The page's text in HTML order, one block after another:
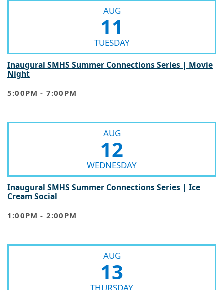
AUG
11
TUESDAY
Inaugural SMHS Summer Connections Series | Movie
Night
AUG
12
WEDNESDAY
Inaugural SMHS Summer Connections Series | Ice
Cream Social
AUG
13
THURSDAY